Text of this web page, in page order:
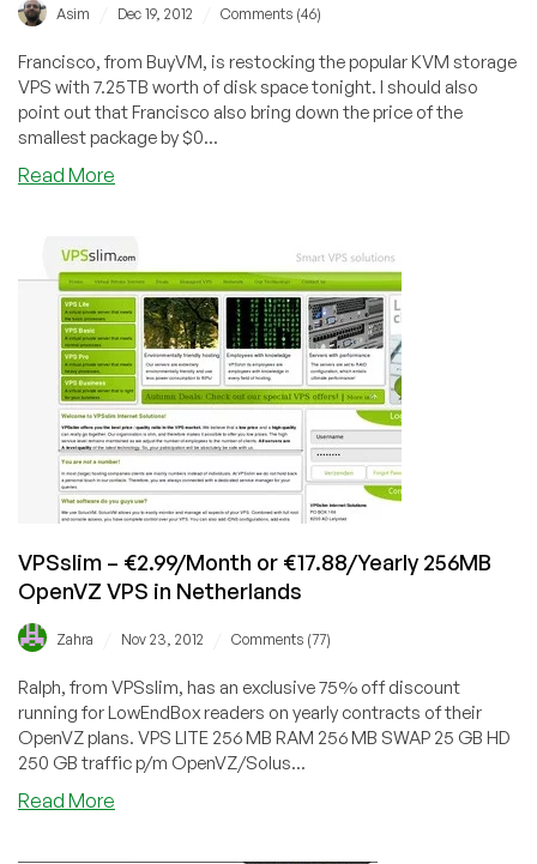
Asim Dec 19, 2012 Comments (46)
Francisco, from BuyVM, is restocking the popular KVM storage
VPS with 7.25TB worth of disk space tonight. I should also
point out that Francisco also bring down the price of the
smallest package by $0...
Read More
$7/month
250GB
KVM
Storage
VPS
in
San
Jose
VPSslim – €2.99/Month or €17.88/Yearly 256MB
OpenVZ VPS in Netherlands
Zahra Nov 23, 2012 Comments (77)
Ralph, from VPSslim, has an exclusive 75% off discount
running for LowEndBox readers on yearly contracts of their
OpenVZ plans. VPS LITE 256 MB RAM 256 MB SWAP 25 GB HD
250 GB traffic p/m OpenVZ/Solus...
Read More